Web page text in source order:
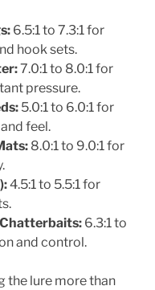
6.5:1 to 7.3:1 for
hook sets.
7.0:1 to 8.0:1 for
pressure.
5.0:1 to 6.0:1 for
feel.
8.0:1 to 9.0:1 for
4.5:1 to 5.5:1 for
6.3:1 to
and control.
the lure more than